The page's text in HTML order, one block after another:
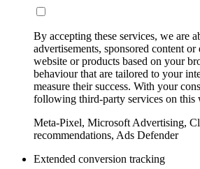
By accepting these services, we are
advertisements, sponsored content
website or products based on your
behaviour that are tailored to your
measure their success. With your
following third-party services on this
Meta-Pixel, Microsoft Advertising,
recommendations, Ads Defender
Extended conversion tracking